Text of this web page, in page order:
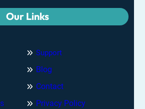
Our Links
Support
Blog
Contact
Privacy Policy